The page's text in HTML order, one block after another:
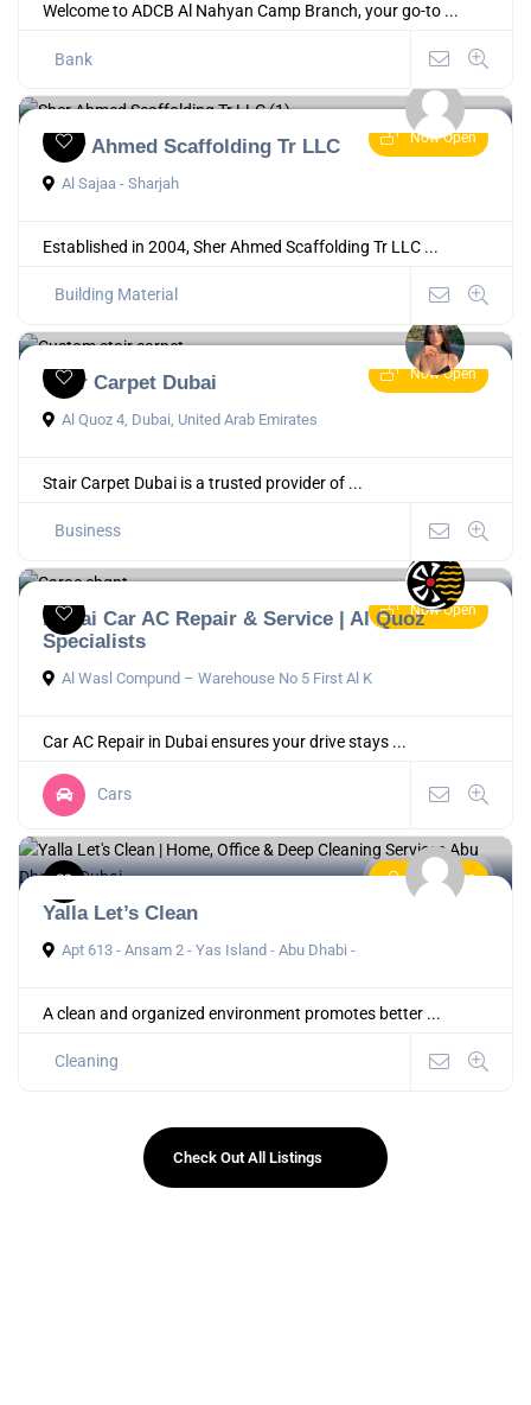
Welcome to ADCB Al Nahyan Camp Branch, your go-to ...
Bank
Now Open
Sher Ahmed Scaffolding Tr LLC
Al Sajaa - Sharjah
Established in 2004, Sher Ahmed Scaffolding Tr LLC ...
Building Material
Now Open
Stair Carpet Dubai
Al Quoz 4, Dubai, United Arab Emirates
Stair Carpet Dubai is a trusted provider of ...
Business
Now Open
Dubai Car AC Repair & Service | Al Quoz
Specialists
Al Wasl Compund – Warehouse No 5 First Al K
Car AC Repair in Dubai ensures your drive stays ...
Cars
Now Open
Yalla Let’s Clean
Apt 613 - Ansam 2 - Yas Island - Abu Dhabi -
A clean and organized environment promotes better ...
Cleaning
Check Out All Listings